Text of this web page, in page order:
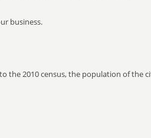
business.
the 2010 census, the population of the